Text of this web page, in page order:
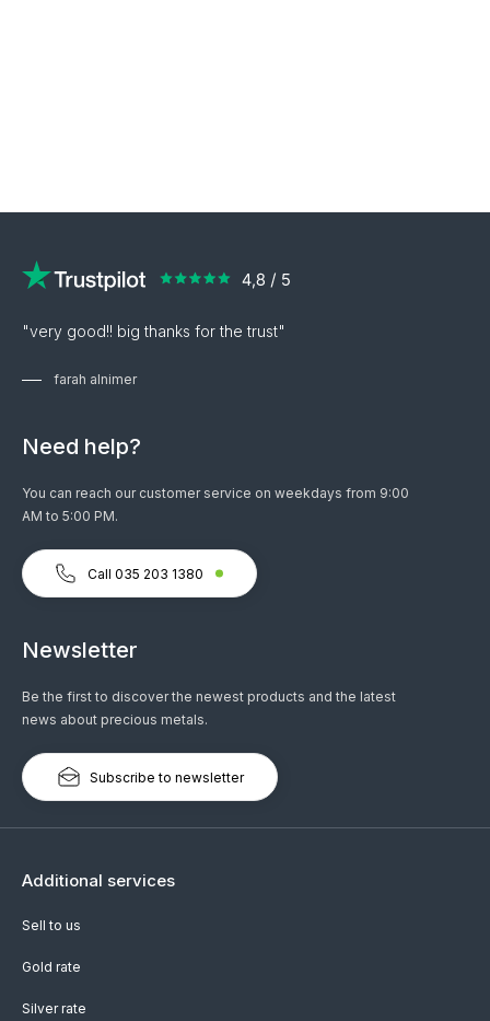
"very good!! big thanks for the trust"
farah alnimer
Need help?
You can reach our customer service on weekdays from 9:00
AM to 5:00 PM.
Call 035 203 1380
Newsletter
Be the first to discover the newest products and the latest
news about precious metals.
Subscribe to newsletter
Additional services
Sell to us
Gold rate
Silver rate